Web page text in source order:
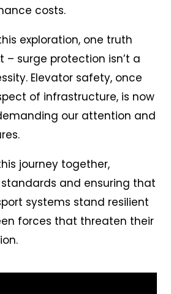
costs.
exploration, one truth
– surge protection isn’t a
Elevator safety, once
of infrastructure, is now
our attention and
journey together,
and ensuring that
systems stand resilient
forces that threaten their